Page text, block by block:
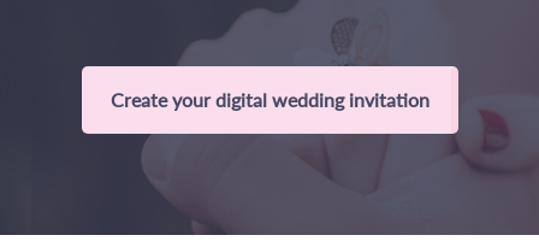
Create your digital wedding invitation